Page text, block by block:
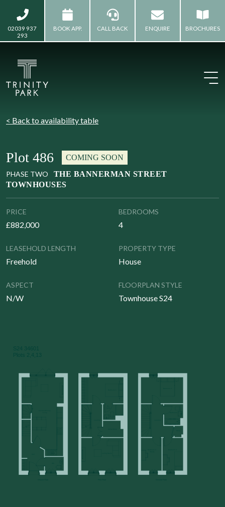
02039 937
293
BOOK APP. CALL BACK ENQUIRE BROCHURES
< Back to availability table
Plot 486
COMING SOON
PHASE TWO
THE BANNERMAN STREET
TOWNHOUSES
PRICE
£882,000
BEDROOMS
4
LEASEHOLD LENGTH
Freehold
PROPERTY TYPE
House
ASPECT
N/W
FLOORPLAN STYLE
Townhouse S24